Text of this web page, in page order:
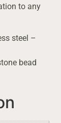
to any
steel –
bead